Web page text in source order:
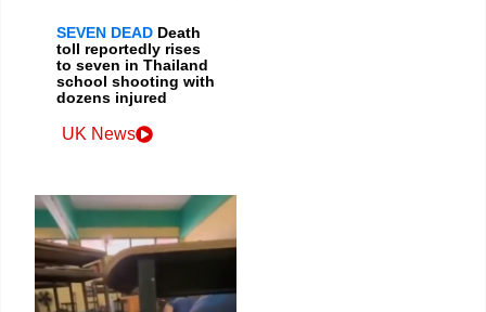
SEVEN DEAD Death
toll reportedly rises
to seven in Thailand
school shooting with
dozens injured
UK News